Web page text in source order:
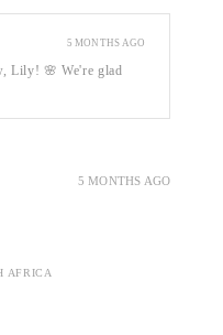
Lily! 🌸 We're glad
5 MONTHS AGO
5 MONTHS AGO
AFRICA